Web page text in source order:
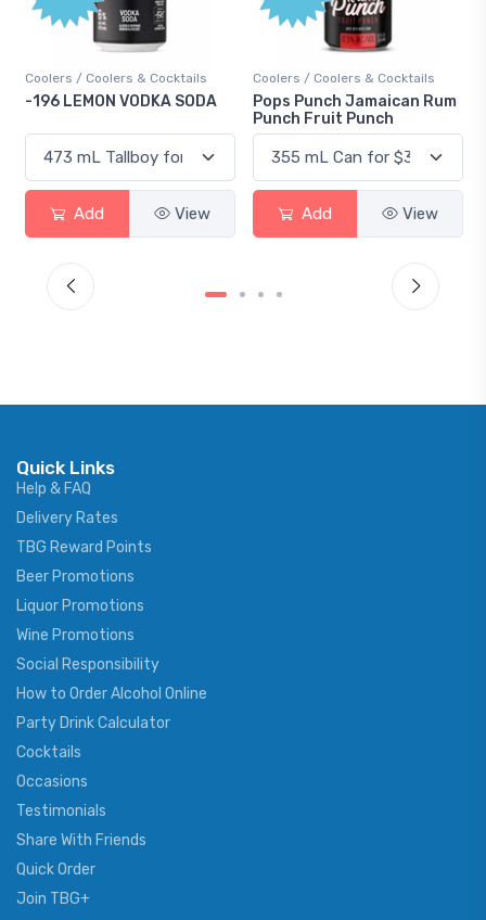
/ Coolers & Cocktails
VODKA SODA
Coolers / Coolers & Cocktails
Pops Punch Jamaican Rum
Punch Fruit Punch
Gin /
18.8 Gin
Quick Links
Help & FAQ
Delivery Rates
TBG Reward Points
Beer Promotions
Liquor Promotions
Wine Promotions
Social Responsibility
How to Order Alcohol Online
Party Drink Calculator
Cocktails
Occasions
Testimonials
Share With Friends
Quick Order
Join TBG+